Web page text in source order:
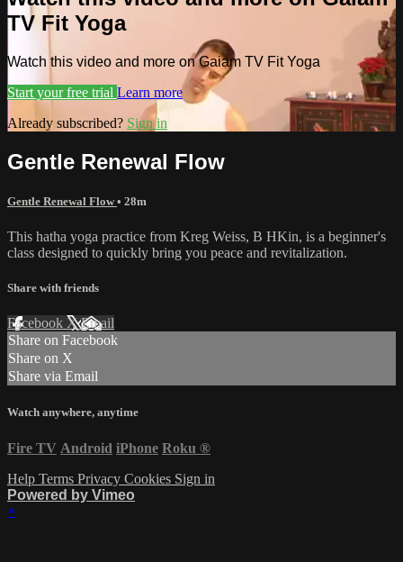
TV Fit Yoga
Watch this video and more on Gaiam TV Fit Yoga
Start your free trial Learn more
Already subscribed? Sign in
Gentle Renewal Flow
Gentle Renewal Flow• 28m
This hatha yoga practice from Kreg Weiss, B HKin, is a beginner's
class designed to quickly bring you peace and revitalization.
Share with friends
Facebook XEmail
Share on Facebook
Share on X
Share via Email
Watch anywhere, anytime
Fire TV Android iPhone Roku ®
Help Terms Privacy Cookies Sign in
Powered by Vimeo
×